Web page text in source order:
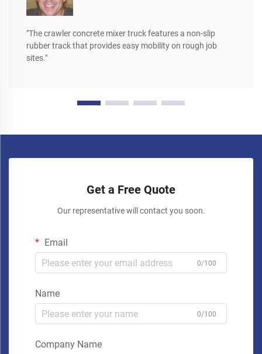
"The crawler concrete mixer truck features a non-slip
rubber track that provides easy mobility on rough job
sites."
Get a Free Quote
Our representative will contact you soon.
Email
0/100
Name
0/100
Company Name